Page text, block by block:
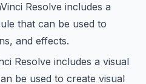
Resolve includes a
that can be used to
and effects.
Resolve includes a visual
be used to create visual